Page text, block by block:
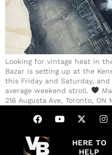
Looking for vintage heat in
Bazar is setting up at the
this Friday and Saturday,
average weekend stroll.
216 Augusta Ave, Toronto,
HERE TO
HELP